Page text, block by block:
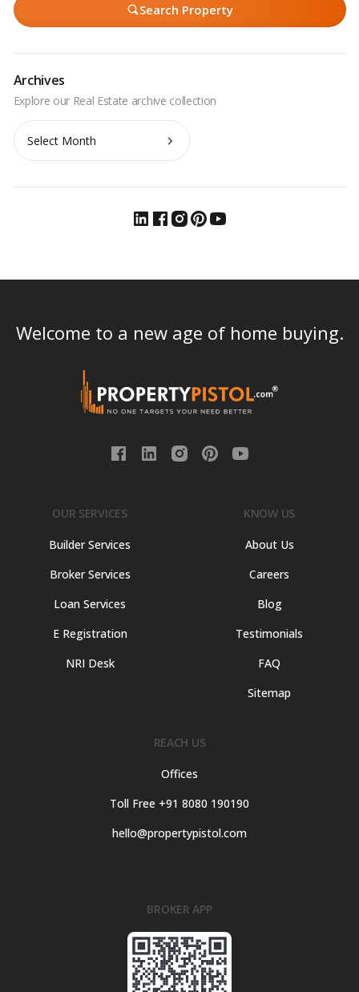
Search Property
Archives
Archives
Welcome to a new age of home buying.
OUR SERVICES
Builder Services
Broker Services
Loan Services
E Registration
NRI Desk
KNOW US
About Us
Careers
Blog
Testimonials
FAQ
Sitemap
REACH US
Offices
Toll Free +91 8080 190190
hello@propertypistol.com
BROKER APP